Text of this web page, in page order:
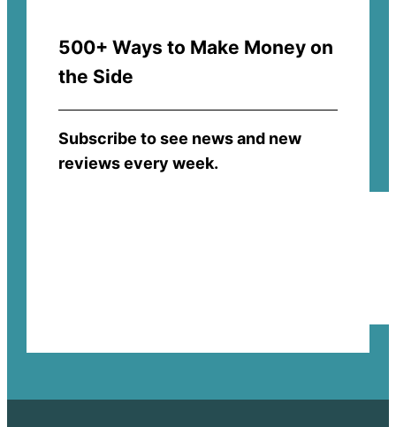
500+ Ways to Make Money on
the Side
Subscribe to see news and new
reviews every week.